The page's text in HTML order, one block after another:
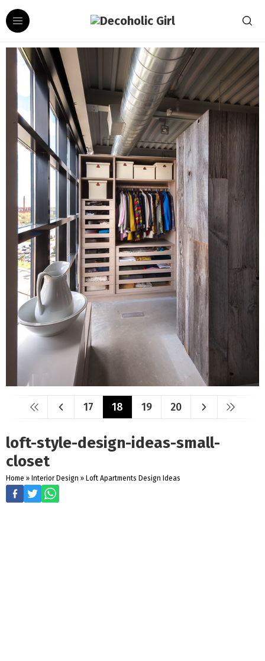
17 18 19 20
loft-style-design-ideas-small-
closet
Home » Interior Design » Loft Apartments Design Ideas